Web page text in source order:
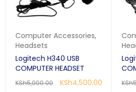
Computer Accessories,
Headsets
Logitech H340 USB
COMPUTER HEADSET
KSh5,000.00 KSh4,500.00 KSh